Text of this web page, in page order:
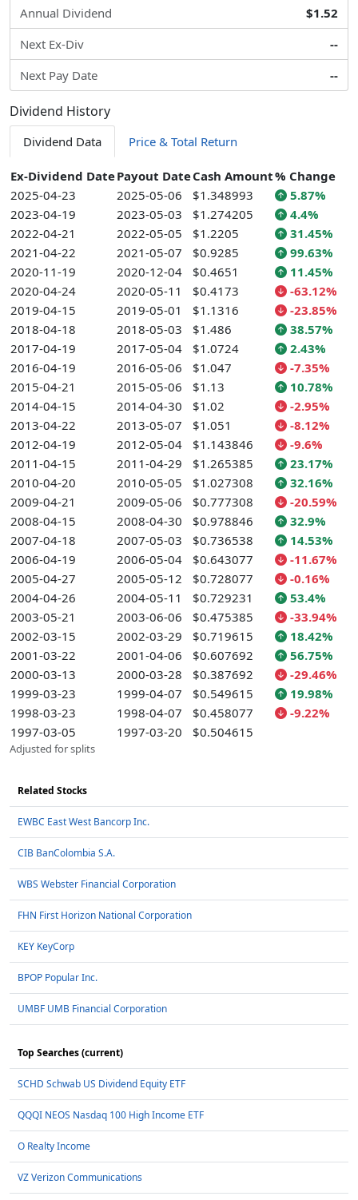
Annual Dividend
$1.52
Next Ex-Div
--
Next Pay Date
--
Dividend History
Dividend Data Price & Total Return
Ex-Dividend DatePayout DateCash Amount% Change
2025-04-23
2025-05-06 $1.348993
5.87%
2023-04-19
2023-05-03 $1.274205
4.4%
2022-04-21
2022-05-05 $1.2205
31.45%
2021-04-22
2021-05-07 $0.9285
99.63%
2020-11-19
2020-12-04 $0.4651
11.45%
2020-04-24
2020-05-11 $0.4173
-63.12%
2019-04-15
2019-05-01 $1.1316
-23.85%
2018-04-18
2018-05-03 $1.486
38.57%
2017-04-19
2017-05-04 $1.0724
2.43%
2016-04-19
2016-05-06 $1.047
-7.35%
2015-04-21
2015-05-06 $1.13
10.78%
2014-04-15
2014-04-30 $1.02
-2.95%
2013-04-22
2013-05-07 $1.051
-8.12%
2012-04-19
2012-05-04 $1.143846
-9.6%
2011-04-15
2011-04-29 $1.265385
23.17%
2010-04-20
2010-05-05 $1.027308
32.16%
2009-04-21
2009-05-06 $0.777308
-20.59%
2008-04-15
2008-04-30 $0.978846
32.9%
2007-04-18
2007-05-03 $0.736538
14.53%
2006-04-19
2006-05-04 $0.643077
-11.67%
2005-04-27
2005-05-12 $0.728077
-0.16%
2004-04-26
2004-05-11 $0.729231
53.4%
2003-05-21
2003-06-06 $0.475385
-33.94%
2002-03-15
2002-03-29 $0.719615
18.42%
2001-03-22
2001-04-06 $0.607692
56.75%
2000-03-13
2000-03-28 $0.387692
-29.46%
1999-03-23
1999-04-07 $0.549615
19.98%
1998-03-23
1998-04-07 $0.458077
-9.22%
1997-03-05
1997-03-20 $0.504615
Adjusted for splits
Related Stocks
EWBC East West Bancorp Inc.
CIB BanColombia S.A.
WBS Webster Financial Corporation
FHN First Horizon National Corporation
KEY KeyCorp
BPOP Popular Inc.
UMBF UMB Financial Corporation
Top Searches (current)
SCHD Schwab US Dividend Equity ETF
QQQI NEOS Nasdaq 100 High Income ETF
O Realty Income
VZ Verizon Communications